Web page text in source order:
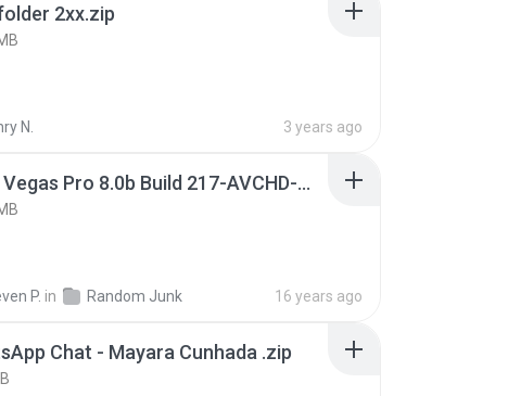
2xx.zip
N. 3 years ago
Sony Vegas Pro 8.0b Build 217-AVCHD-MPG-AC3 FIXED.7z
P. in Random Junk 16 years ago
Chat - Mayara Cunhada .zip